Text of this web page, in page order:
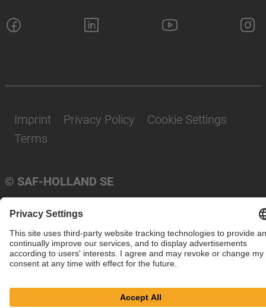
© SAF-HOLLAND SE
Imprint Privacy Policy
Cookie Settings
Terms